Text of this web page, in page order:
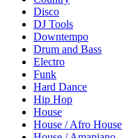
Disco
DJ Tools
Downtempo
Drum and Bass
Electro
Funk
Hard Dance
Hip Hop
House
House / Afro House